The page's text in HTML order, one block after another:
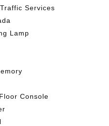
Services
Lamp
Console